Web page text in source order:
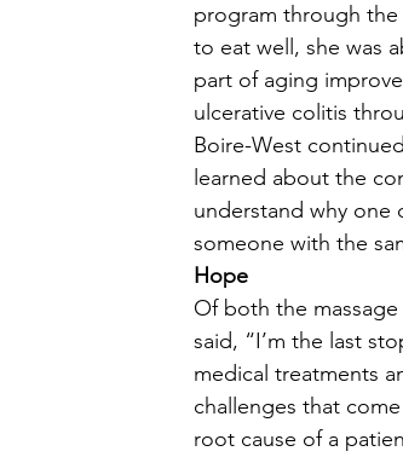
program through
to eat well, she was
part of aging
ulcerative colitis
Boire-West
learned about the
understand why one
someone with the
Hope
Of both the
said, “I’m the last
medical treatments
challenges that
root cause of a